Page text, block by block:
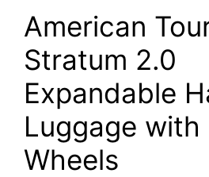
American
Stratum 2.0
Expandable
Luggage with
Wheels